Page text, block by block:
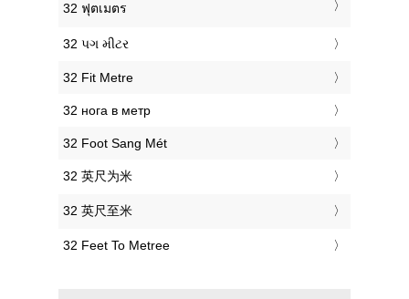
‎32 ฟุตเมตร
‎32 પગ મીટર
‎32 Fit Metre
‎32 нога в метр
‎32 Foot Sang Mét
‎32 英尺为米
‎32 英尺至米
‎32 Feet To Metree